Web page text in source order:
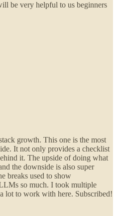
be very helpful to us beginners
growth. This one is the most
It not only provides a checklist
it. The upside of doing what
the downside is also super
breaks used to show
so much. I took multiple
lot to work with here. Subscribed!